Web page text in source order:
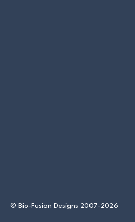
© Bio-Fusion Designs 2007-2026